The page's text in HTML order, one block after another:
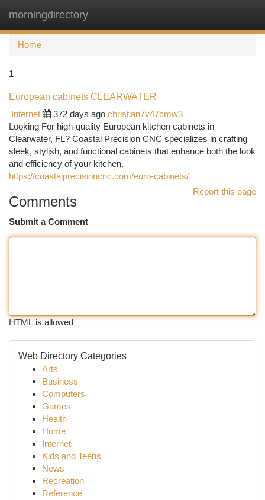
morningdirectory
Home
1
European cabinets CLEARWATER
Internet
372 days ago christian7v47cmw3
Looking For high-quality European kitchen cabinets in
Clearwater, FL? Coastal Precision CNC specializes in crafting
sleek, stylish, and functional cabinets that enhance both the look
and efficiency of your kitchen.
https://coastalprecisioncnc.com/euro-cabinets/
Report this page
Comments
Submit a Comment
HTML is allowed
Web Directory Categories
Arts
Business
Computers
Games
Health
Home
Internet
Kids and Teens
News
Recreation
Reference